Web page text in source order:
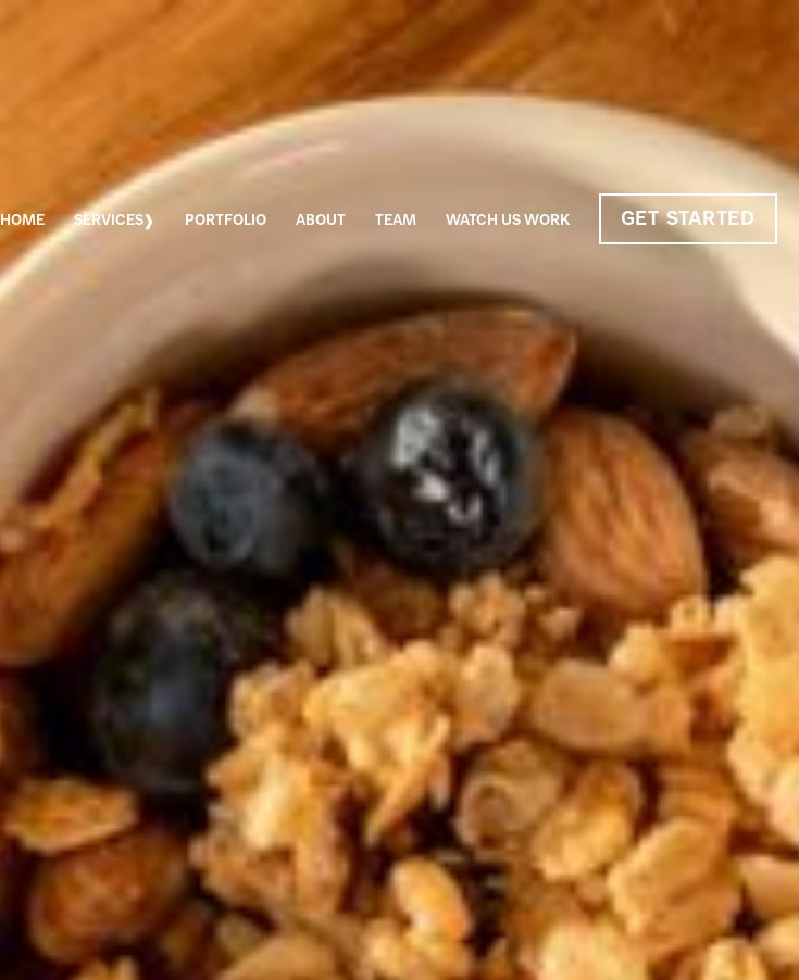
HOME SERVICES PORTFOLIO ABOUT TEAM WATCH US WORK GET STARTED